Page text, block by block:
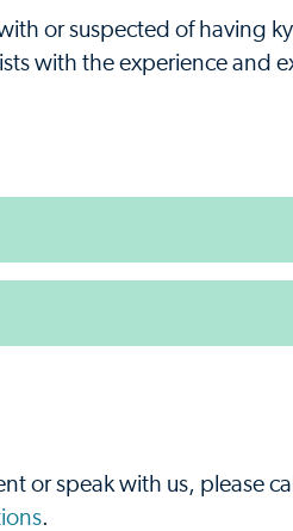
or suspected of having
with the experience and
or speak with us, please
.